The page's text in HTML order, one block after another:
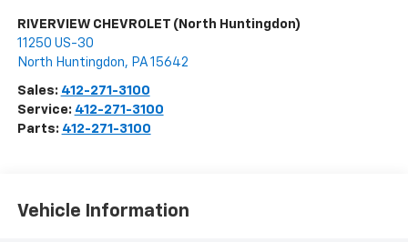
RIVERVIEW CHEVROLET (North Huntingdon)
11250 US-30
North Huntingdon, PA 15642
Sales: 412-271-3100
Service: 412-271-3100
Parts: 412-271-3100
Vehicle Information